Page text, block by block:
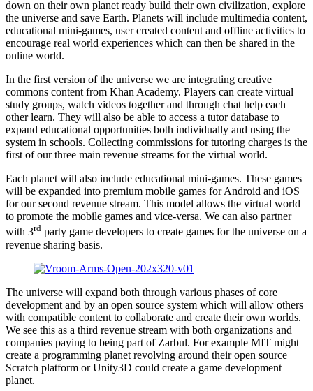
down on their own planet ready build their own civilization, explore
the universe and save Earth. Planets will include multimedia content,
educational mini-games, user created content and offline activities to
encourage real world experiences which can then be shared in the
online world.
In the first version of the universe we are integrating creative
commons content from Khan Academy. Players can create virtual
study groups, watch videos together and through chat help each
other learn. They will also be able to access a tutor database to
expand educational opportunities both individually and using the
system in schools. Collecting commissions for tutoring charges is the
first of our three main revenue streams for the virtual world.
Each planet will also include educational mini-games. These games
will be expanded into premium mobile games for Android and iOS
for our second revenue stream. This model allows the virtual world
to promote the mobile games and vice-versa. We can also partner
with 3rd party game developers to create games for the universe on a
revenue sharing basis.
The universe will expand both through various phases of core
development and by an open source system which will allow others
with compatible content to collaborate and create their own worlds.
We see this as a third revenue stream with both organizations and
companies paying to being part of Zarbul. For example MIT might
create a programming planet revolving around their open source
Scratch platform or Unity3D could create a game development
planet.